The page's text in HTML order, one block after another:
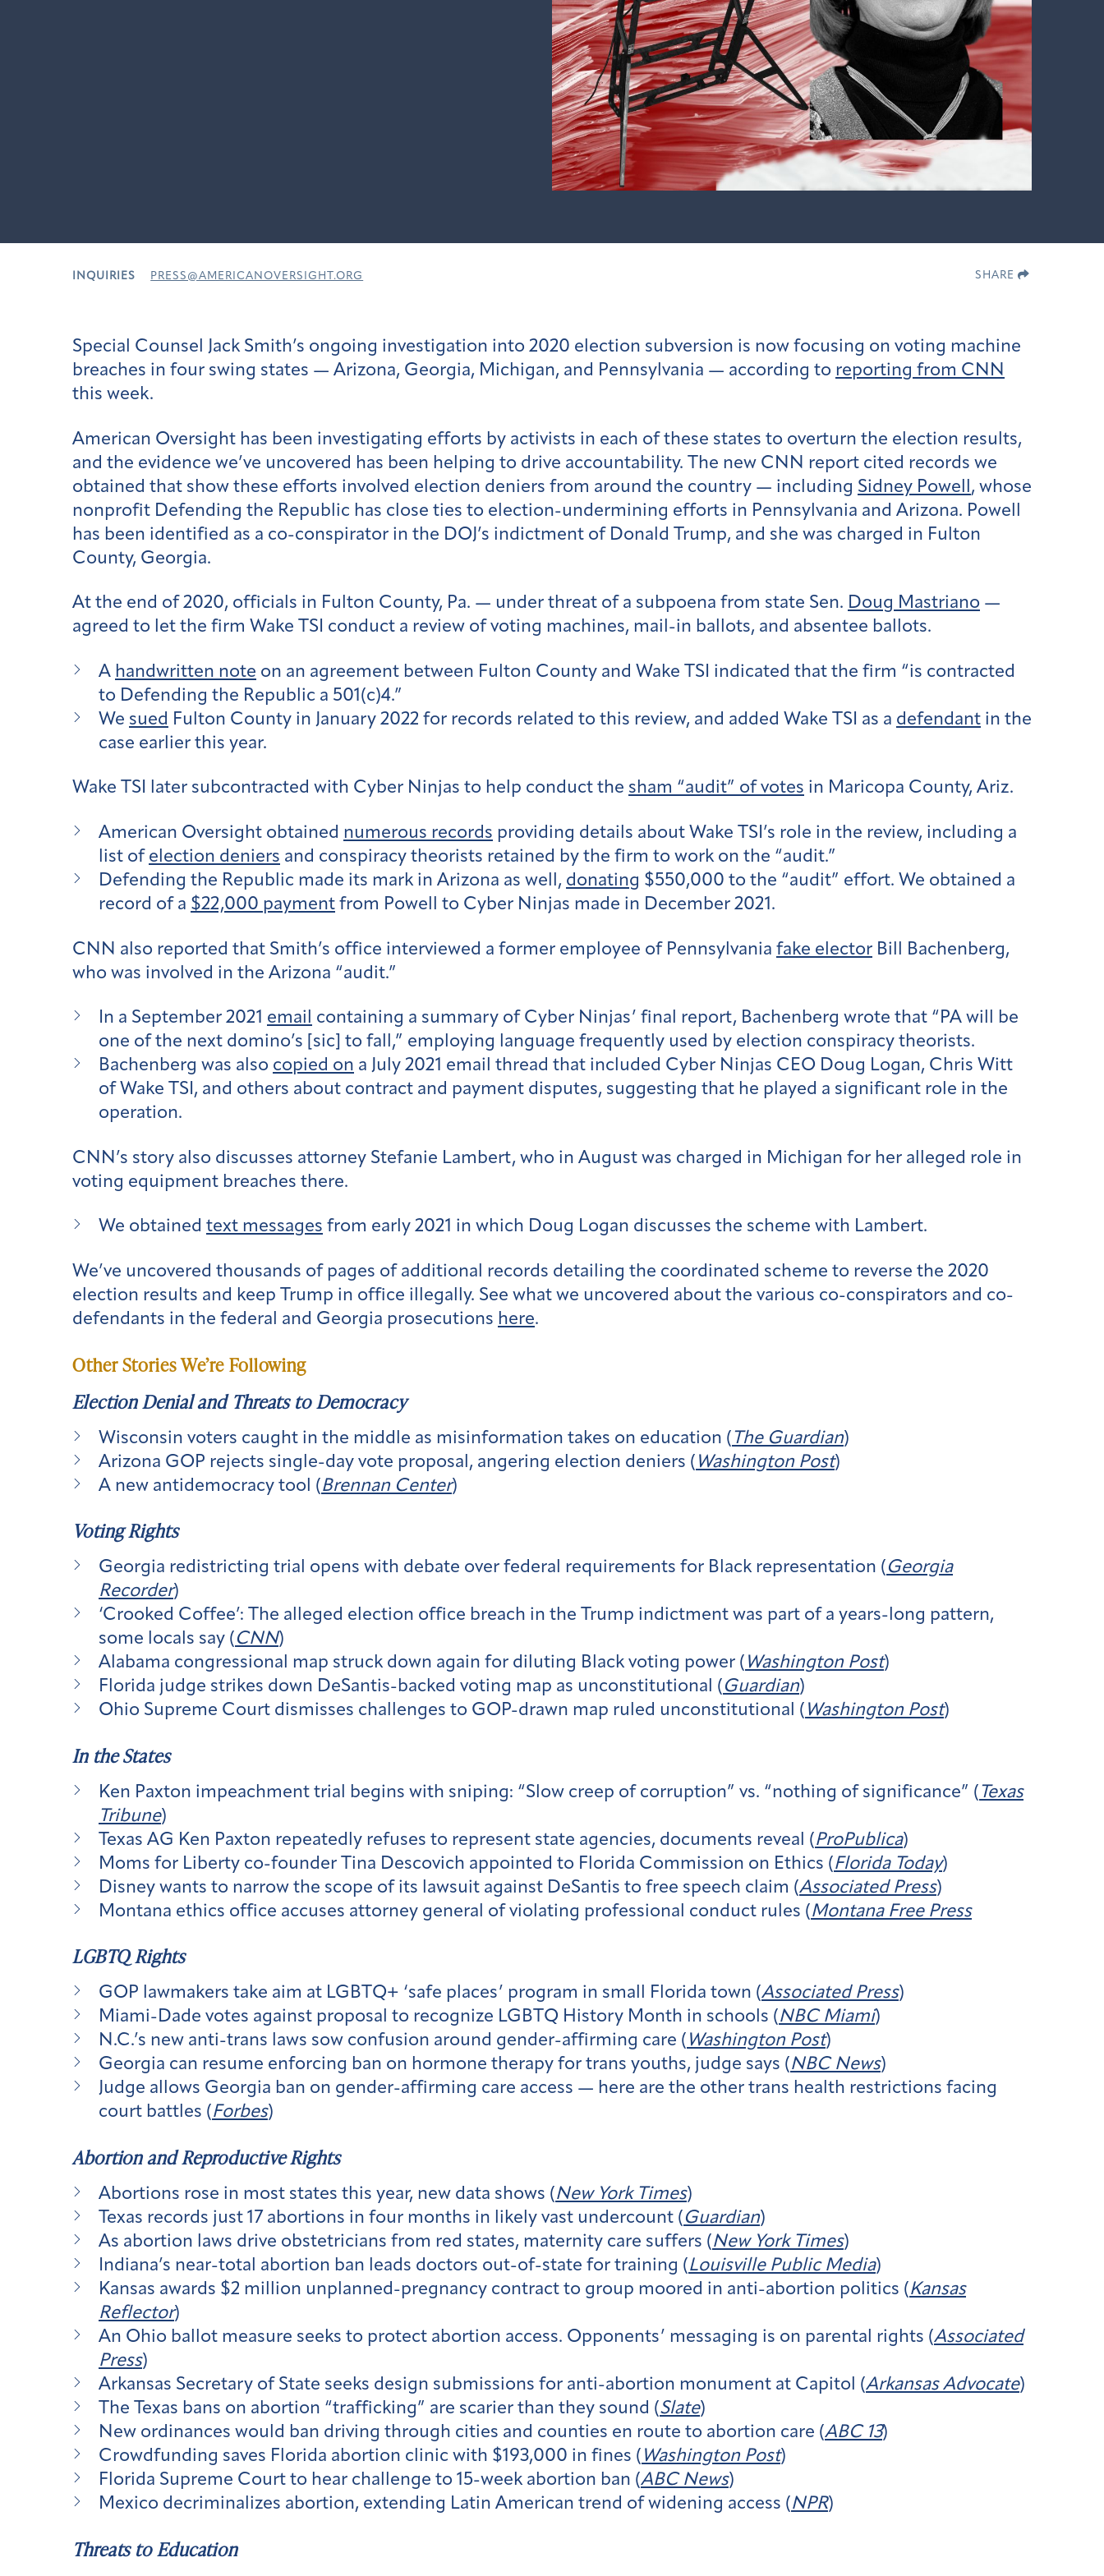
INQUIRIES PRESS@AMERICANOVERSIGHT.ORG SHARE
Special Counsel Jack Smith’s ongoing investigation into 2020 election subversion is now focusing on voting machine
breaches in four swing states — Arizona, Georgia, Michigan, and Pennsylvania — according to reporting from CNN
this week.
American Oversight has been investigating efforts by activists in each of these states to overturn the election results,
and the evidence we’ve uncovered has been helping to drive accountability. The new CNN report cited records we
obtained that show these efforts involved election deniers from around the country — including Sidney Powell , whose
nonprofit Defending the Republic has close ties to election-undermining efforts in Pennsylvania and Arizona. Powell
has been identified as a co-conspirator in the DOJ’s indictment of Donald Trump, and she was charged in Fulton
County, Georgia.
At the end of 2020, officials in Fulton County, Pa. — under threat of a subpoena from state Sen. Doug Mastriano —
agreed to let the firm Wake TSI conduct a review of voting machines, mail-in ballots, and absentee ballots.
A handwritten note on an agreement between Fulton County and Wake TSI indicated that the firm “is contracted
to Defending the Republic a 501(c)4.”
We sued Fulton County in January 2022 for records related to this review, and added Wake TSI as a defendant in the
case earlier this year.
Wake TSI later subcontracted with Cyber Ninjas to help conduct the sham “audit” of votes in Maricopa County, Ariz.
American Oversight obtained numerous records providing details about Wake TSI’s role in the review, including a
list of election deniers and conspiracy theorists retained by the firm to work on the “audit.”
Defending the Republic made its mark in Arizona as well, donating $550,000 to the “audit” effort. We obtained a
record of a $22,000 payment from Powell to Cyber Ninjas made in December 2021.
CNN also reported that Smith’s office interviewed a former employee of Pennsylvania fake elector Bill Bachenberg,
who was involved in the Arizona “audit.”
In a September 2021 email containing a summary of Cyber Ninjas’ final report, Bachenberg wrote that “PA will be
one of the next domino’s [sic] to fall,” employing language frequently used by election conspiracy theorists.
Bachenberg was also copied on a July 2021 email thread that included Cyber Ninjas CEO Doug Logan, Chris Witt
of Wake TSI, and others about contract and payment disputes, suggesting that he played a significant role in the
operation.
CNN’s story also discusses attorney Stefanie Lambert, who in August was charged in Michigan for her alleged role in
voting equipment breaches there.
We obtained text messages from early 2021 in which Doug Logan discusses the scheme with Lambert.
We’ve uncovered thousands of pages of additional records detailing the coordinated scheme to reverse the 2020
election results and keep Trump in office illegally. See what we uncovered about the various co-conspirators and co-
defendants in the federal and Georgia prosecutions here.
Other Stories We’re Following
Election Denial and Threats to Democracy
Wisconsin voters caught in the middle as misinformation takes on education (The Guardian)
Arizona GOP rejects single-day vote proposal, angering election deniers ( Washington Post)
A new antidemocracy tool (Brennan Center)
Voting Rights
Georgia redistricting trial opens with debate over federal requirements for Black representation ( Georgia
Recorder)
‘Crooked Coffee’: The alleged election office breach in the Trump indictment was part of a years-long pattern,
some locals say ( CNN)
Alabama congressional map struck down again for diluting Black voting power ( Washington Post)
Florida judge strikes down DeSantis-backed voting map as unconstitutional ( Guardian)
Ohio Supreme Court dismisses challenges to GOP-drawn map ruled unconstitutional ( Washington Post)
In the States
Ken Paxton impeachment trial begins with sniping: “Slow creep of corruption” vs. “nothing of significance” ( Texas
Tribune)
Texas AG Ken Paxton repeatedly refuses to represent state agencies, documents reveal (ProPublica)
Moms for Liberty co-founder Tina Descovich appointed to Florida Commission on Ethics (Florida Today)
Disney wants to narrow the scope of its lawsuit against DeSantis to free speech claim (Associated Press)
Montana ethics office accuses attorney general of violating professional conduct rules (Montana Free Press
LGBTQ Rights
GOP lawmakers take aim at LGBTQ+ ‘safe places’ program in small Florida town (Associated Press)
Miami-Dade votes against proposal to recognize LGBTQ History Month in schools (NBC Miami)
N.C.’s new anti-trans laws sow confusion around gender-affirming care ( Washington Post)
Georgia can resume enforcing ban on hormone therapy for trans youths, judge says (NBC News)
Judge allows Georgia ban on gender-affirming care access — here are the other trans health restrictions facing
court battles (Forbes)
Abortion and Reproductive Rights
Abortions rose in most states this year, new data shows (New York Times)
Texas records just 17 abortions in four months in likely vast undercount ( Guardian)
As abortion laws drive obstetricians from red states, maternity care suffers (New York Times)
Indiana’s near-total abortion ban leads doctors out-of-state for training (Louisville Public Media)
Kansas awards $2 million unplanned-pregnancy contract to group moored in anti-abortion politics (Kansas
Reflector)
An Ohio ballot measure seeks to protect abortion access. Opponents’ messaging is on parental rights (Associated
Press)
Arkansas Secretary of State seeks design submissions for anti-abortion monument at Capitol (Arkansas Advocate)
The Texas bans on abortion “trafficking” are scarier than they sound (Slate)
New ordinances would ban driving through cities and counties en route to abortion care (ABC 13)
Crowdfunding saves Florida abortion clinic with $193,000 in fines ( Washington Post)
Florida Supreme Court to hear challenge to 15-week abortion ban (ABC News)
Mexico decriminalizes abortion, extending Latin American trend of widening access (NPR)
Threats to Education